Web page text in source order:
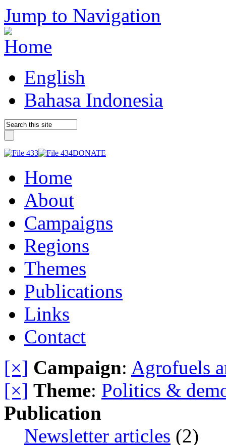
Jump to Navigation
English
Bahasa Indonesia
DONATE
Home
About
Campaigns
Regions
Themes
Publications
Links
Contact
[×] Campaign: Agrofuels
[×] Theme: Politics &
Publication
Newsletter articles (2)